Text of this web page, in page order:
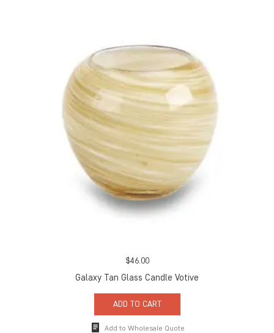
$46.00
Galaxy Tan Glass Candle Votive
ADD TO CART
Add to Wholesale Quote